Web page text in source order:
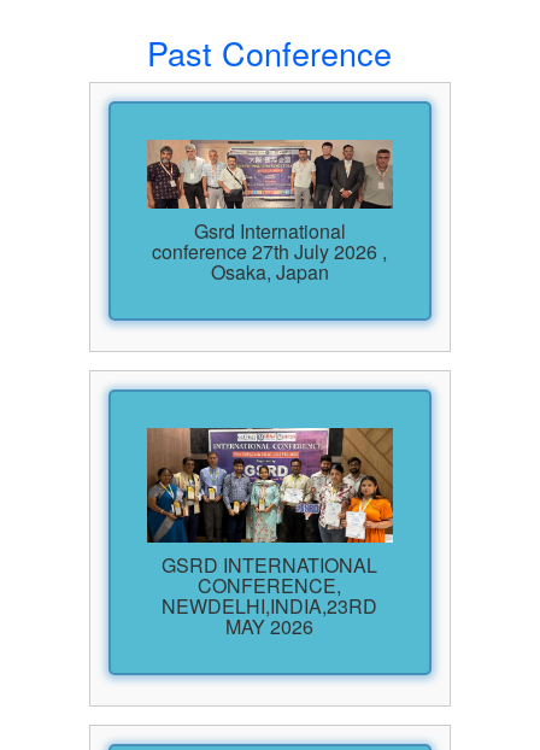
Past Conference
Gsrd International
conference 27th July 2026 ,
Osaka, Japan
GSRD INTERNATIONAL
CONFERENCE,
NEWDELHI,INDIA,23RD
MAY 2026